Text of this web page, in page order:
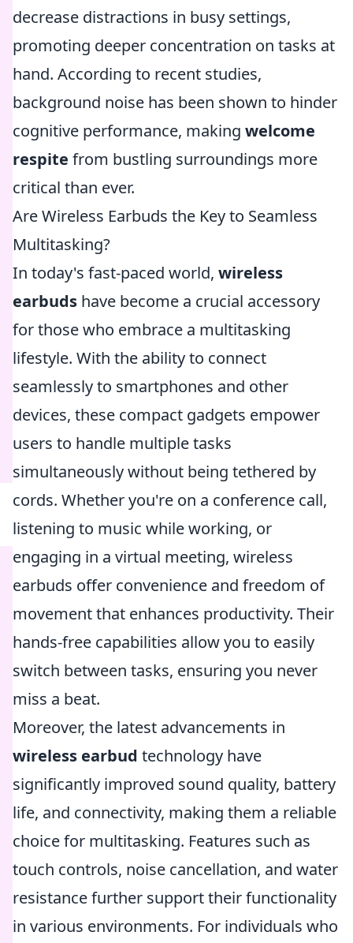
decrease distractions in busy settings,
promoting deeper concentration on tasks at
hand. According to recent studies,
background noise has been shown to hinder
cognitive performance, making welcome
respite from bustling surroundings more
critical than ever.
Are Wireless Earbuds the Key to Seamless
Multitasking?
In today's fast-paced world, wireless
earbuds have become a crucial accessory
for those who embrace a multitasking
lifestyle. With the ability to connect
seamlessly to smartphones and other
devices, these compact gadgets empower
users to handle multiple tasks
simultaneously without being tethered by
cords. Whether you're on a conference call,
listening to music while working, or
engaging in a virtual meeting, wireless
earbuds offer convenience and freedom of
movement that enhances productivity. Their
hands-free capabilities allow you to easily
switch between tasks, ensuring you never
miss a beat.
Moreover, the latest advancements in
wireless earbud technology have
significantly improved sound quality, battery
life, and connectivity, making them a reliable
choice for multitasking. Features such as
touch controls, noise cancellation, and water
resistance further support their functionality
in various environments. For individuals who